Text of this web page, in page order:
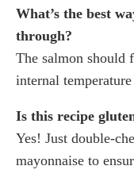
What’s the best
through?
The salmon should
internal
Is this recipe
Yes! Just double-
mayonnaise to